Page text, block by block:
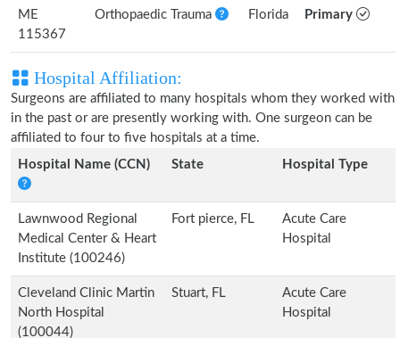
ME
115367
Orthopaedic Trauma Florida Primary
Hospital Affiliation:
Surgeons are affiliated to many hospitals whom they worked with
in the past or are presently working with. One surgeon can be
affiliated to four to five hospitals at a time.
Hospital Name (CCN)
State Hospital Type
Lawnwood Regional
Medical Center & Heart
Institute (100246)
Fort pierce, FL
Acute Care
Hospital
Cleveland Clinic Martin
North Hospital
(100044)
Stuart, FL
Acute Care
Hospital